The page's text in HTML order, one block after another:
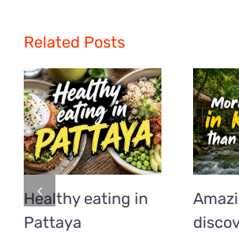
Related Posts
Healthy eating in
Pattaya